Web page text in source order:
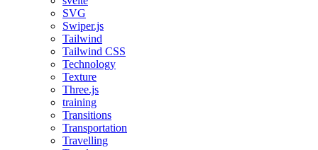
SVG
Swiper.js
Tailwind
Tailwind CSS
Technology
Texture
Three.js
training
Transitions
Transportation
Travelling